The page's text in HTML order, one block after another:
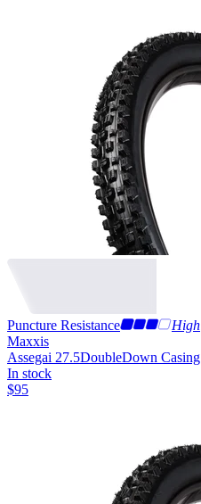
Puncture Resistance
High
Maxxis
Assegai 27.5DoubleDown Casing
In stock
$95